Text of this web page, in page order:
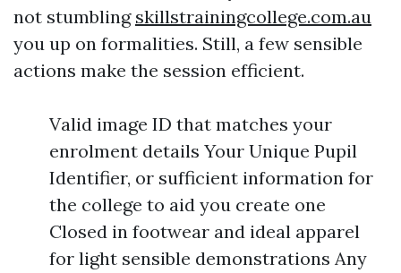
not stumbling skillstrainingcollege.com.au
you up on formalities. Still, a few sensible
actions make the session efficient.
Valid image ID that matches your
enrolment details Your Unique Pupil
Identifier, or sufficient information for
the college to aid you create one
Closed in footwear and ideal apparel
for light sensible demonstrations Any